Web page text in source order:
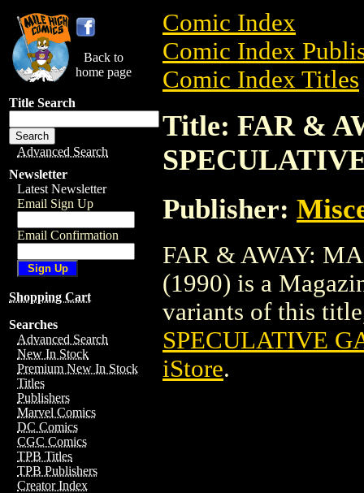
Back to
home page
Title Search
Advanced Search
Newsletter
Latest Newsletter
Email Sign Up
Email Confirmation
Shopping Cart
Searches
Advanced Search
New In Stock
Premium New In Stock
Titles
Publishers
Marvel Comics
DC Comics
CGC Comics
TPB Titles
TPB Publishers
Creator Index
Comic Index
Comic Index
Comic Index Titles
Title: FAR &
Publisher:
FAR & AWAY:
(1990) is a
variants of this
SPECULATIVE
iStore.